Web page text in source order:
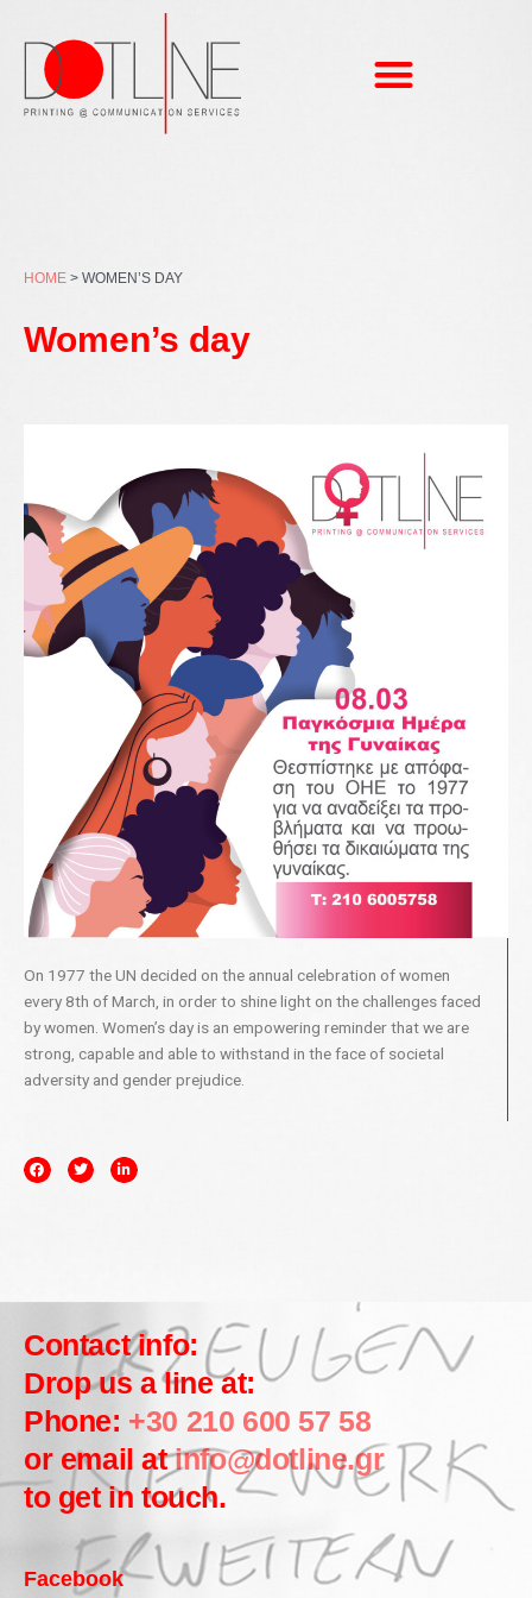
content
HOME > WOMEN’S DAY
Women’s day
On 1977 the UN decided on the annual celebration of women
every 8th of March, in order to shine light on the challenges faced
by women. Women’s day is an empowering reminder that we are
strong, capable and able to withstand in the face of societal
adversity and gender prejudice.
Contact info:
Drop us a line at:
Phone: +30 210 600 57 58
or email atinfo@dotline.gr
to get in touch.
Facebook